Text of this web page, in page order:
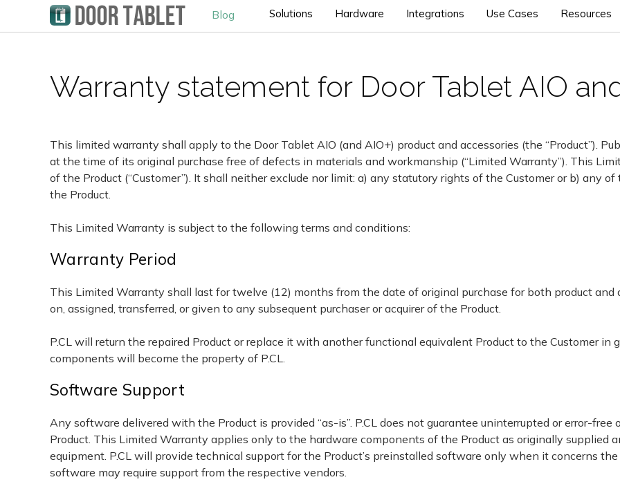
Blog Solutions Hardware Integrations Use Cases Resources
Warranty statement for Door Tablet AIO
This limited warranty shall apply to the Door Tablet AIO (and AIO+) product and accessories (the “Product”).
at the time of its original purchase free of defects in materials and workmanship (“Limited Warranty”). This
of the Product (“Customer”). It shall neither exclude nor limit: a) any statutory rights of the Customer or b) any
the Product.
This Limited Warranty is subject to the following terms and conditions:
Warranty Period
This Limited Warranty shall last for twelve (12) months from the date of original purchase for both product
on, assigned, transferred, or given to any subsequent purchaser or acquirer of the Product.
P.CL will return the repaired Product or replace it with another functional equivalent Product to the Customer
components will become the property of P.CL.
Software Support
Any software delivered with the Product is provided “as-is”. P.CL does not guarantee uninterrupted or error-
Product. This Limited Warranty applies only to the hardware components of the Product as originally supplied
equipment. P.CL will provide technical support for the Product’s preinstalled software only when it concerns
software may require support from the respective vendors.